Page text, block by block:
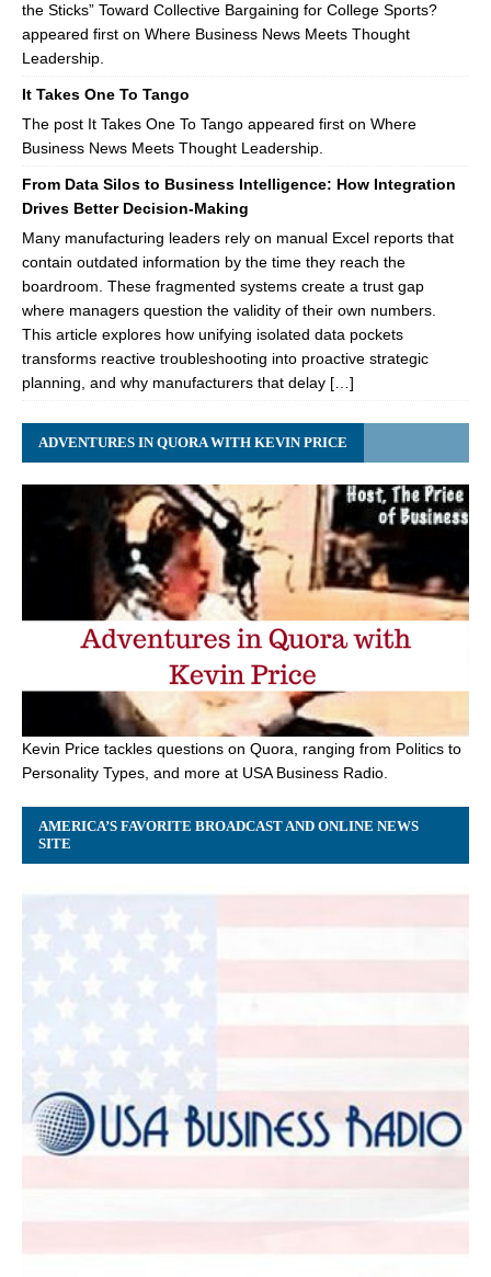
the Sticks” Toward Collective Bargaining for College Sports?
appeared first on Where Business News Meets Thought
Leadership.
It Takes One To Tango
The post It Takes One To Tango appeared first on Where
Business News Meets Thought Leadership.
From Data Silos to Business Intelligence: How Integration
Drives Better Decision-Making
Many manufacturing leaders rely on manual Excel reports that
contain outdated information by the time they reach the
boardroom. These fragmented systems create a trust gap
where managers question the validity of their own numbers.
This article explores how unifying isolated data pockets
transforms reactive troubleshooting into proactive strategic
planning, and why manufacturers that delay […]
ADVENTURES IN QUORA WITH KEVIN PRICE
Kevin Price tackles questions on Quora, ranging from Politics to
Personality Types, and more at USA Business Radio.
AMERICA’S FAVORITE BROADCAST AND ONLINE NEWS
SITE